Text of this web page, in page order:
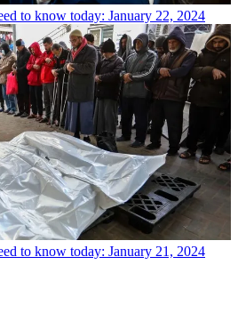
to know today: January 22, 2024
to know today: January 21, 2024